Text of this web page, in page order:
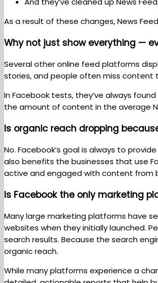
As a result of these changes, News
Why not just show everything —
Several other online feed platforms
stories, and people often miss content
In Facebook tests, they’ve always
the amount of content in the average
Is organic reach dropping
No. Facebook’s goal is always to
also benefits the businesses that use
active and engaged with content from
Is Facebook the only marketing
Many large marketing platforms have
websites when they initially launched.
search results. Because the search
organic reach.
While many platforms experience a